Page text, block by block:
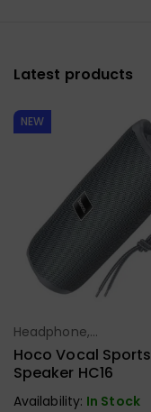
Latest products
NEW
Select Options
Headphone,
Earbuds,
Handfree,
Hoco Vocal Sports
Speaker HC16
Availability: In Stock